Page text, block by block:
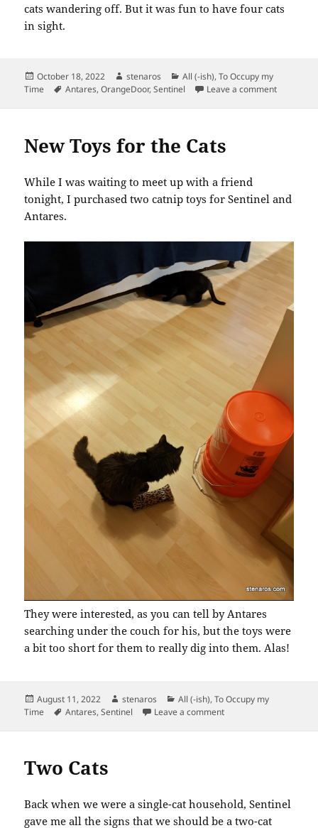
cats wandering off. But it was fun to have four cats
in sight.
Posted
on
October 18, 2022 Author
stenaros Categories
All (-ish),To Occupy my
Time
Tags
Antares,OrangeDoor,Sentinel Leave a commenton
New Toys for the Cats
While I was waiting to meet up with a friend
tonight, I purchased two catnip toys for Sentinel and
Antares.
They were interested, as you can tell by Antares
searching under the couch for his, but the toys were
a bit too short for them to really dig into them. Alas!
Posted
on
August 11, 2022 Author
stenaros Categories
All (-ish),To Occupy my
Time
Tags
Antares,Sentinel Leave a commenton New Toys for the
Two Cats
Back when we were a single-cat household, Sentinel
gave me all the signs that we should be a two-cat